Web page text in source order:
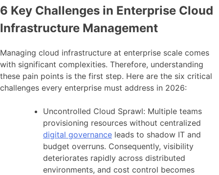
6 Key Challenges in Enterprise Cloud
Infrastructure Management
Managing cloud infrastructure at enterprise scale comes
with significant complexities. Therefore, understanding
these pain points is the first step. Here are the six critical
challenges every enterprise must address in 2026:
Uncontrolled Cloud Sprawl: Multiple teams
provisioning resources without centralized
digital governance leads to shadow IT and
budget overruns. Consequently, visibility
deteriorates rapidly across distributed
environments, and cost control becomes